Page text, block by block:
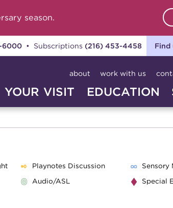
season.
6000• Subscriptions (216) 453-4458 Find
about work with us
YOUR VISIT EDUCATION
Playnotes Discussion
Sensory
Audio/ASL
Special